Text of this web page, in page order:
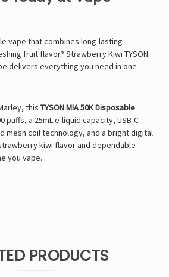
vape that combines long-lasting
fruit flavor? Strawberry Kiwi TYSON
delivers everything you need in one
, this TYSON MIA 50K Disposable
puffs, a 25mL e-liquid capacity, USB-C
mesh coil technology, and a bright digital
kiwi flavor and dependable
you vape.
PRODUCTS